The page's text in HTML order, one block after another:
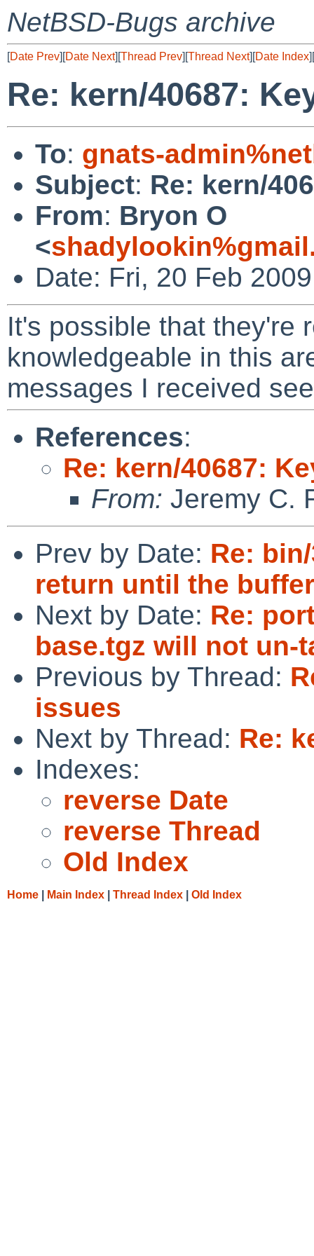
NetBSD-Bugs archive
[Date Prev][Date Next][Thread Prev][Thread Next][Date Index][
Re: kern/40687:
To: gnats-
Subject: Re: kern/
From: Bryon O
<
Date: Fri, 20 Feb
It's possible that they're
knowledgeable in this
messages I received
References:
Re: kern/40687:
From: Jeremy C.
Prev by Date: Re:
return until the
Next by Date: Re:
base.tgz will not un-
Previous by Thread:
issues
Next by Thread: Re:
Indexes:
reverse Date
reverse Thread
Old Index
Home Main Index Thread Index Old Index